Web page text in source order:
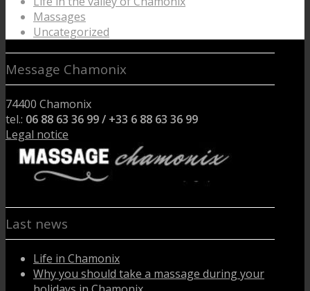
Massages
Uncategorized
Message Chamonix
74400 Chamonix
tel.: 06 88 63 36 99 / +33 6 88 63 36 99
Legal notice
Last news
Life in Chamonix
Why you should take a massage during your